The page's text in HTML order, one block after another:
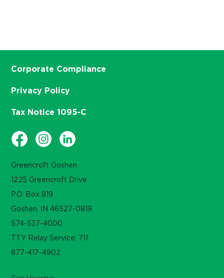
Greencroft Goshen
1225 Greencroft Drive
P.O. Box 819
Goshen, IN 46527-0819
574-537-4000
TTY Relay Service: 711
877-417-4902
Corporate Compliance
Privacy Policy
Tax Notice 1095-C